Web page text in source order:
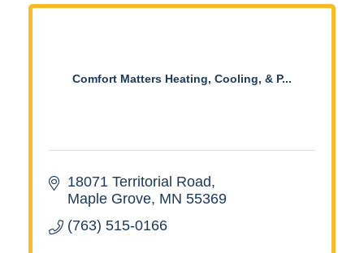
Comfort Matters Heating, Cooling, & P...
18071 Territorial Road
Maple Grove MN 55369
(763) 515-0166